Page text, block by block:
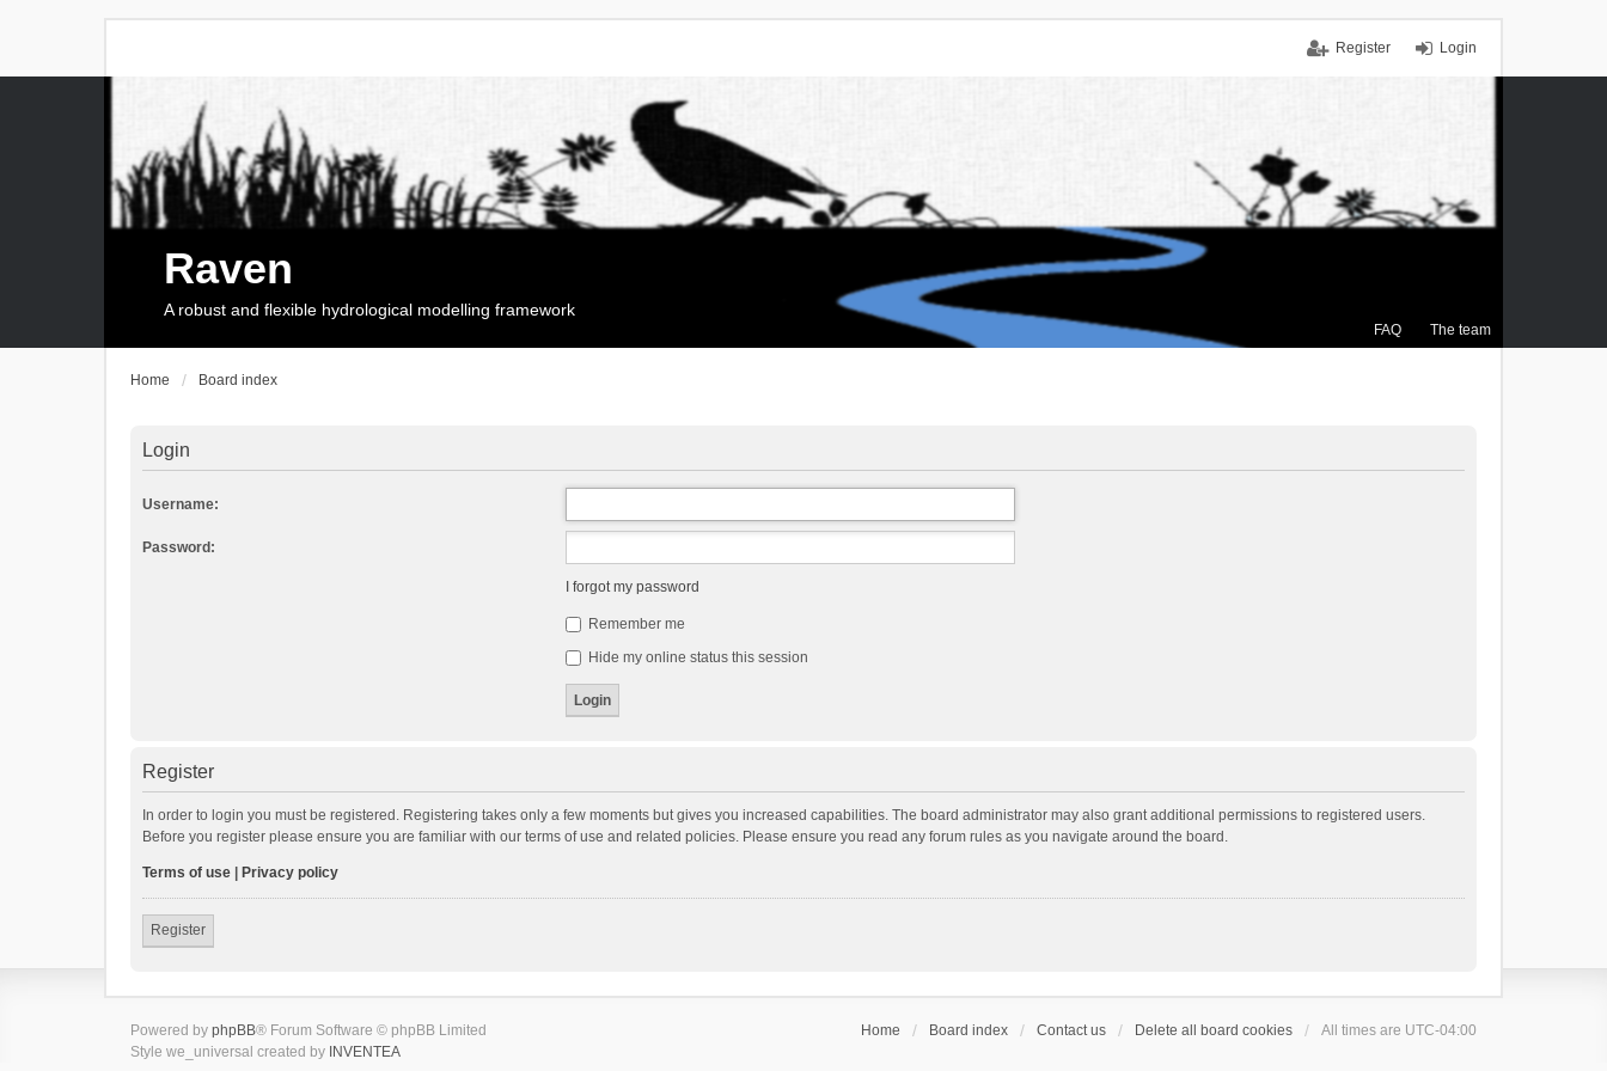
Login
Register
FAQ The team
Raven
A robust and flexible hydrological modelling framework
Home Board index
Login
Username:
Password:
I forgot my password
Remember me
Hide my online status this session
Register
In order to login you must be registered. Registering takes only a few moments but gives you increased capabilities. The board administrator may also grant additional permissions to registered users.
Before you register please ensure you are familiar with our terms of use and related policies. Please ensure you read any forum rules as you navigate around the board.
Terms of use Privacy policy
Register
Home Board index Contact us Delete all board cookies All times are UTC-04:00
Powered by phpBB® Forum Software © phpBB Limited
Style we_universal created by INVENTEA